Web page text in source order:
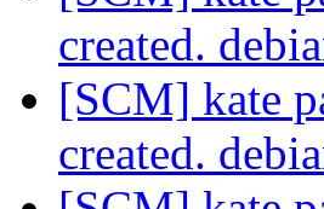
created.
[SCM] kate
created.